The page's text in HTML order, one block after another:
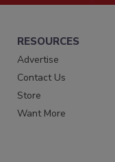
RESOURCES
Advertise
Contact Us
Store
Want More